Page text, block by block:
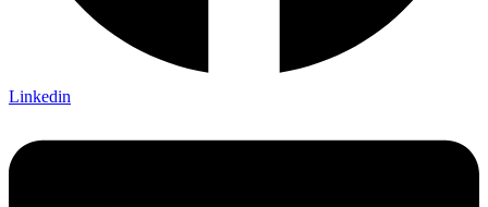
Linkedin